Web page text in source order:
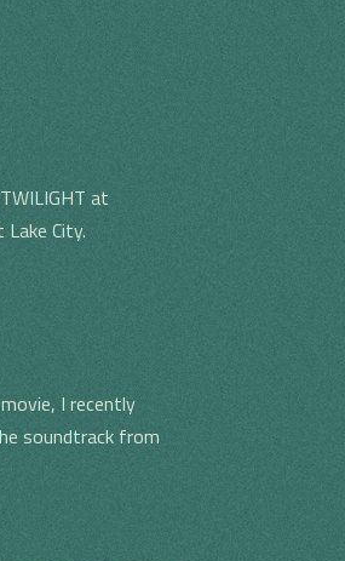
at
City.
I recently
soundtrack from